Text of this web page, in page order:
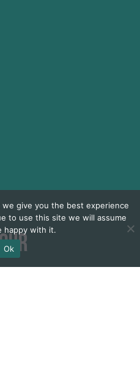
give you the best experience
to use this site we will assume
happy with it.
Ok